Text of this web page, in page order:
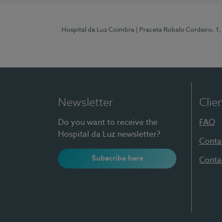
Hospital da Luz Coimbra | Praceta Robalo Cordeiro,
Newsletter
Do you want to receive the
Hospital da Luz newsletter?
Subscribe here
FAQ